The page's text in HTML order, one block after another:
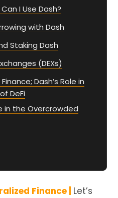
I Use Dash?
with Dash
Staking Dash
(DEXs)
Dash’s Role in
DeFi
in the Overcrowded
Finance | Let’s